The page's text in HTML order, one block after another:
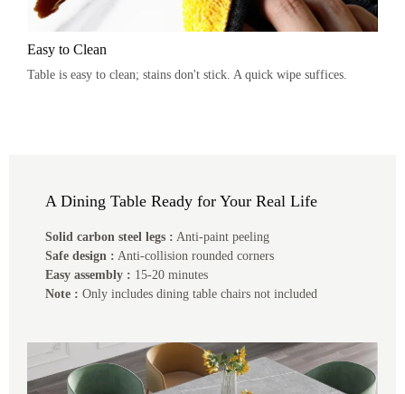
Easy to Clean
Table is easy to clean; stains don't stick. A quick wipe suffices.
A Dining Table Ready for Your Real Life
Solid carbon steel legs : Anti-paint peeling
Safe design : Anti-collision rounded corners
Easy assembly : 15-20 minutes
Note : Only includes dining table chairs not included